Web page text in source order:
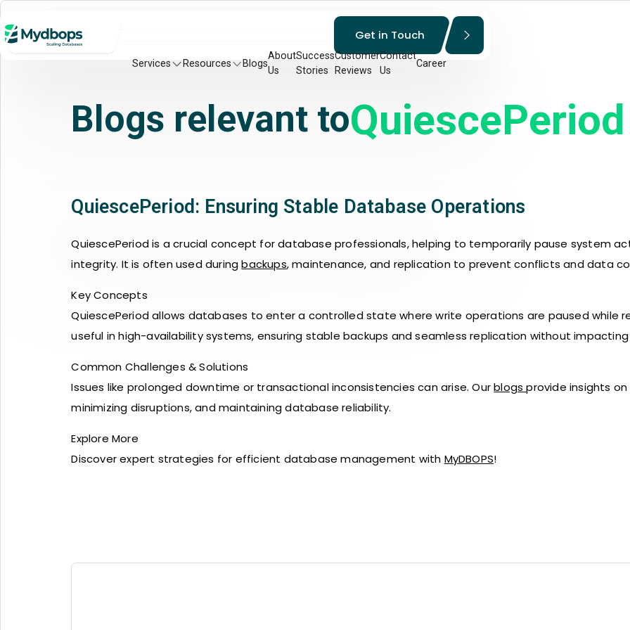
Services Resources Blogs
About
Us
Success
Stories
Customer
Reviews
Contact
Us
Career
Get in Touch
Blogs relevant toQuiescePeriod
QuiescePeriod: Ensuring Stable Database Operations
QuiescePeriod is a crucial concept for database professionals, helping to temporarily pause system
integrity. It is often used duringbackups, maintenance, and replication to prevent conflicts and data
Key Concepts
QuiescePeriod allows databases to enter a controlled state where write operations are paused while
useful in high-availability systems, ensuring stable backups and seamless replication without
Common Challenges & Solutions
Issues like prolonged downtime or transactional inconsistencies can arise. Ourblogsprovide insights
minimizing disruptions, and maintaining database reliability.
Explore More
Discover expert strategies for efficient database management with MyDBOPS!